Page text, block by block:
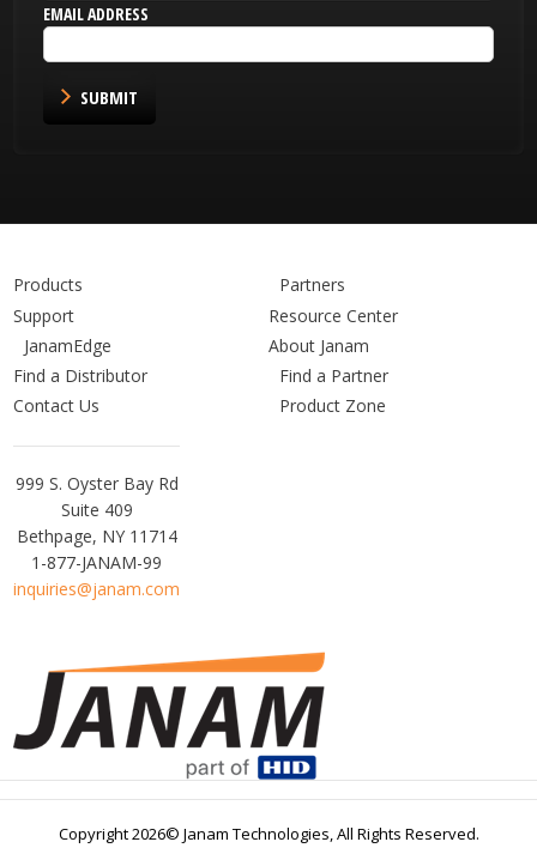
EMAIL ADDRESS
SUBMIT
Products
Partners
Support
Resource Center
JanamEdge
About Janam
Find a Distributor
Find a Partner
Contact Us
Product Zone
Janam
Technologies
999 S. Oyster Bay Rd
Suite 409
Bethpage, NY 11714
1-877-JANAM-99
inquiries@janam.com
Copyright 2026© Janam Technologies,All Rights Reserved.